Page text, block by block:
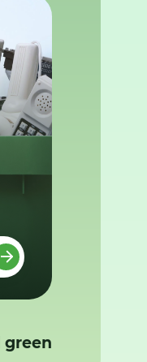
green